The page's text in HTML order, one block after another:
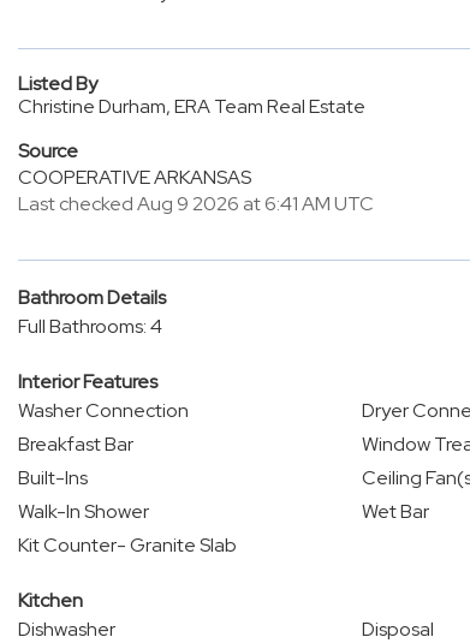
Listed By
Christine Durham, ERA Team Real Estate
Source
COOPERATIVE ARKANSAS
Last checked Aug 9 2026 at 6:41 AM UTC
Bathroom Details
Full Bathrooms: 4
Interior Features
Washer Connection
Dryer
Breakfast Bar
Window
Built-Ins
Ceiling
Walk-In Shower
Wet Bar
Kit Counter- Granite Slab
Kitchen
Dishwasher
Disposal